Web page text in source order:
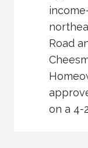
Road
on a 4-